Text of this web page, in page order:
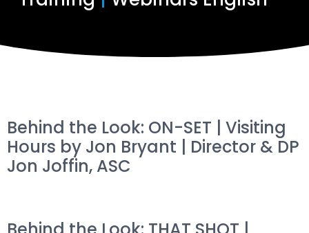
Behind the Look: ON-SET | Visiting
Hours by Jon Bryant | Director & DP
Jon Joffin, ASC